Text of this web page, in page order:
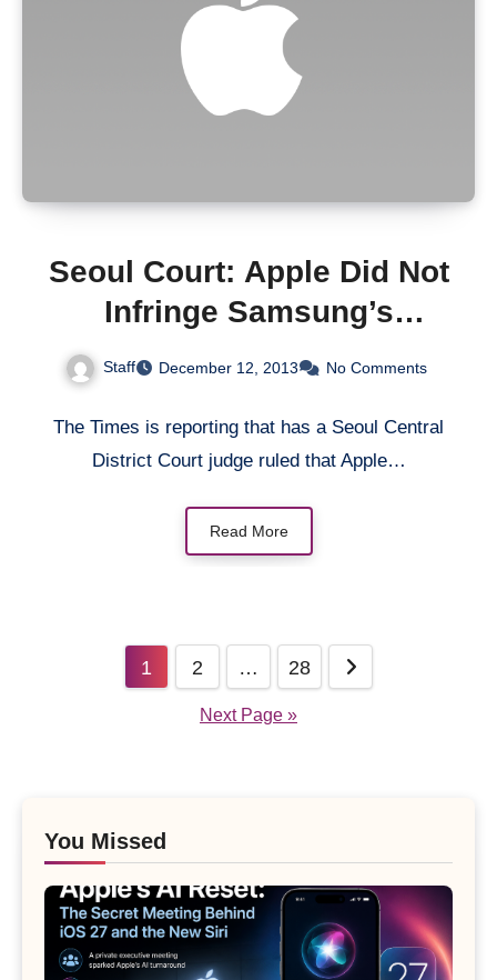
Seoul Court: Apple Did Not
Infringe Samsung’s
Patents
Staff December 12, 2013 No Comments
The Times is reporting that has a Seoul Central
District Court judge ruled that Apple…
Read More
pagination
1 2 … 28
Next Page »
You Missed